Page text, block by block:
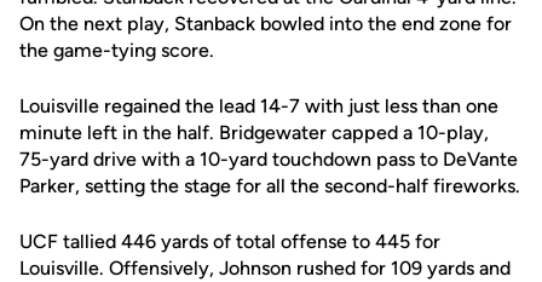
On the next play, Stanback bowled into the end zone for
the game-tying score.
Louisville regained the lead 14-7 with just less than one
minute left in the half. Bridgewater capped a 10-play,
75-yard drive with a 10-yard touchdown pass to DeVante
Parker, setting the stage for all the second-half fireworks.
UCF tallied 446 yards of total offense to 445 for
Louisville. Offensively, Johnson rushed for 109 yards and